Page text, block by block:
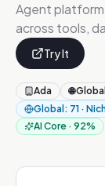
Agent
across tools,
Try It
Ada 🌐Global
Global : 71 ·
AI Core · 92%